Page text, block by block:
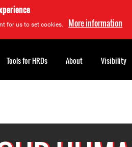
for us to set cookies. More information
Tools for HRDs About Visibility